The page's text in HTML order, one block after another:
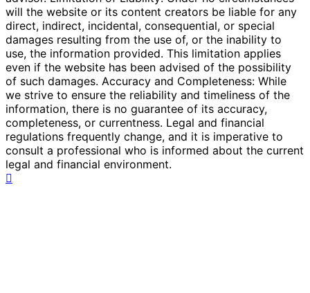
will the website or its content creators be liable for any
direct, indirect, incidental, consequential, or special
damages resulting from the use of, or the inability to
use, the information provided. This limitation applies
even if the website has been advised of the possibility
of such damages. Accuracy and Completeness: While
we strive to ensure the reliability and timeliness of the
information, there is no guarantee of its accuracy,
completeness, or currentness. Legal and financial
regulations frequently change, and it is imperative to
consult a professional who is informed about the current
legal and financial environment.